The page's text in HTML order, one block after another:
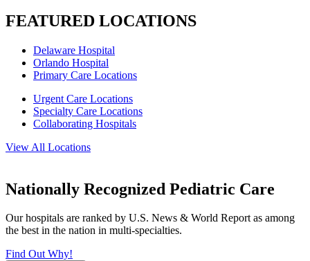
FEATURED LOCATIONS
Delaware Hospital
Orlando Hospital
Primary Care Locations
Urgent Care Locations
Specialty Care Locations
Collaborating Hospitals
View All Locations
Nationally Recognized Pediatric Care
Our hospitals are ranked by U.S. News & World Report as among
the best in the nation in multi-specialties.
Find Out Why!